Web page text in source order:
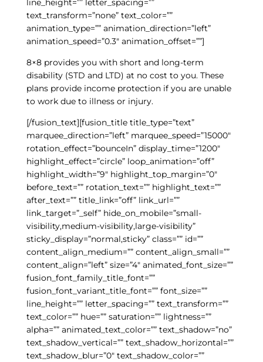
text_transform=”none” text_color=””
animation_type=”” animation_direction=”left”
animation_speed=”0.3″ animation_offset=””]
8×8 provides you with short and long-term
disability (STD and LTD) at no cost to you. These
plans provide income protection if you are unable
to work due to illness or injury.
[/fusion_text][fusion_title title_type=”text”
marquee_direction=”left” marquee_speed=”15000″
rotation_effect=”bounceIn” display_time=”1200″
highlight_effect=”circle” loop_animation=”off”
highlight_width=”9″ highlight_top_margin=”0″
before_text=”” rotation_text=”” highlight_text=””
after_text=”” title_link=”off” link_url=””
link_target=”_self” hide_on_mobile=”small-
visibility,medium-visibility,large-visibility”
sticky_display=”normal,sticky” class=”” id=””
content_align_medium=”” content_align_small=””
content_align=”left” size=”4″ animated_font_size=””
fusion_font_family_title_font=””
fusion_font_variant_title_font=”” font_size=””
line_height=”” letter_spacing=”” text_transform=””
text_color=”” hue=”” saturation=”” lightness=””
alpha=”” animated_text_color=”” text_shadow=”no”
text_shadow_vertical=”” text_shadow_horizontal=””
text_shadow_blur=”0″ text_shadow_color=””